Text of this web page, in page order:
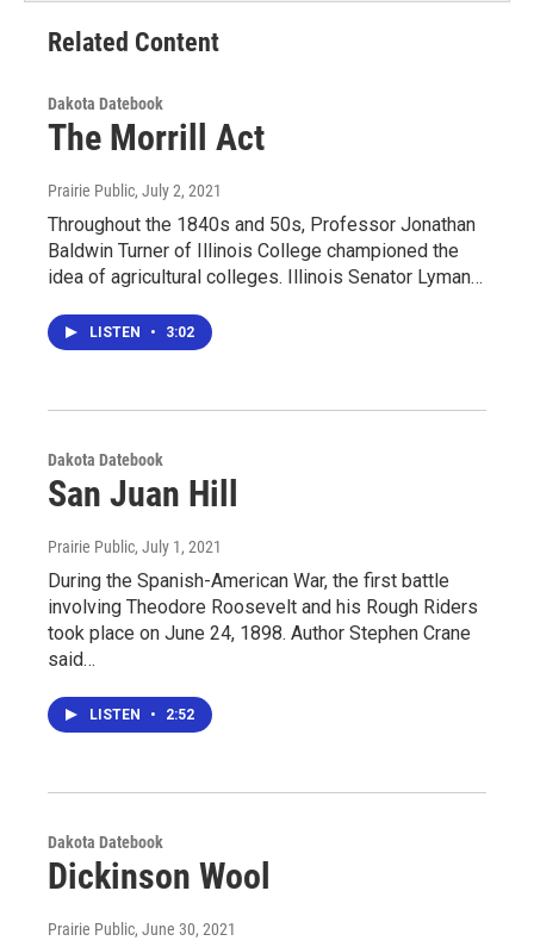
Related Content
Dakota Datebook
The Morrill Act
Prairie Public, July 2, 2021
Throughout the 1840s and 50s, Professor Jonathan
Baldwin Turner of Illinois College championed the
idea of agricultural colleges. Illinois Senator Lyman…
LISTEN • 3:02
Dakota Datebook
San Juan Hill
Prairie Public, July 1, 2021
During the Spanish-American War, the first battle
involving Theodore Roosevelt and his Rough Riders
took place on June 24, 1898. Author Stephen Crane
said…
LISTEN • 2:52
Dakota Datebook
Dickinson Wool
Prairie Public, June 30, 2021